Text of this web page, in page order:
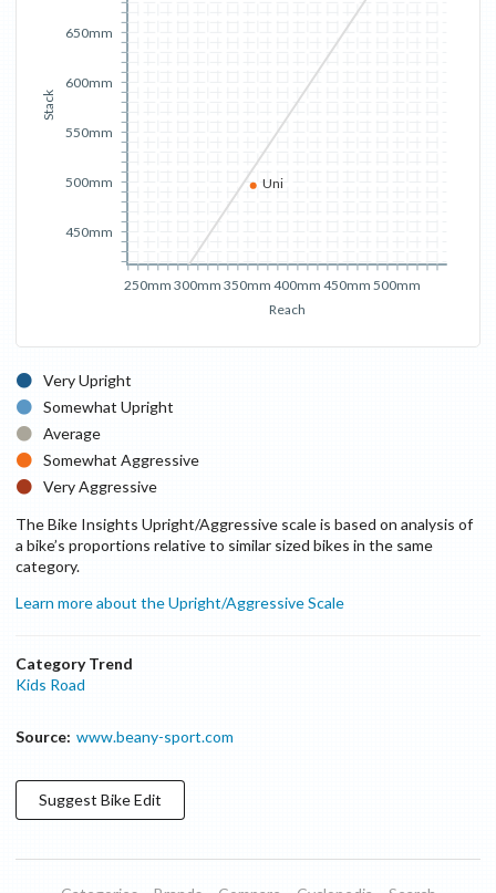
Reach
250mm 300mm 350mm 400mm 450mm 500mm
Stack
450mm
500mm
550mm
600mm
650mm
Uni
Very Upright
Somewhat Upright
Average
Somewhat Aggressive
Very Aggressive
The Bike Insights Upright/Aggressive scale is based on analysis of
a bike’s proportions relative to similar sized bikes in the same
category.
Learn more about the Upright/Aggressive Scale
Category Trend
Kids Road
Source: www.beany-sport.com
Suggest BikeEdit